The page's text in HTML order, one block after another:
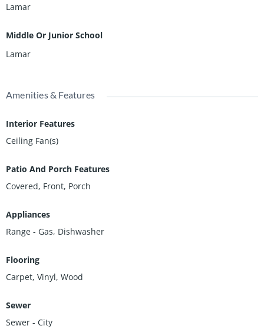
Lamar
Middle Or Junior School
Lamar
Amenities & Features
Interior Features
Ceiling Fan(s)
Patio And Porch Features
Covered, Front, Porch
Appliances
Range - Gas, Dishwasher
Flooring
Carpet, Vinyl, Wood
Sewer
Sewer - City